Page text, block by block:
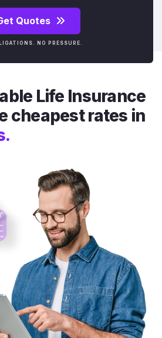
Quotes
NO PRESSURE.
Life Insurance
cheapest rates in